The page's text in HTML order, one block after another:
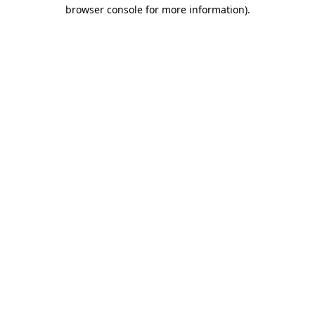
browser console for more information).